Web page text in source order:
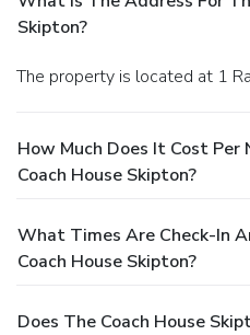
room as needed, ensuring
possible. If you have any
Skipton?
The property is located at 1
How Much Does It Cost
Coach House Skipton?
What Times Are Check-In
Coach House Skipton?
Does The Coach House